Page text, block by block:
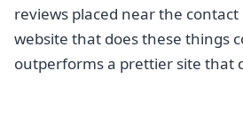
reviews placed near the
website that does these things
outperforms a prettier site that